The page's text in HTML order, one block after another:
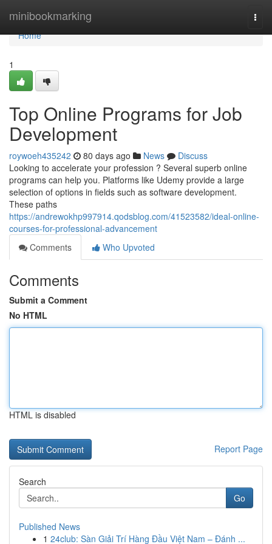
minibookmarking
Home
Home
1
Top Online Programs for Job
Development
roywoeh435242 80 days ago News
Discuss
Looking to accelerate your profession ? Several superb online
programs can help you. Platforms like Udemy provide a large
selection of options in fields such as software development.
These paths
https://andrewokhp997914.qodsblog.com/41523582/ideal-online-
courses-for-professional-advancement
Comments
Who Upvoted
Comments
Submit a Comment
No HTML
HTML is disabled
Report Page
Search
Go
Published News
1 24club: Sàn Giải Trí Hàng Đầu Việt Nam – Đánh ...